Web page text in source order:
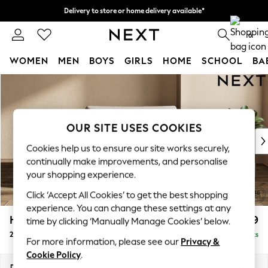
Skip to Main Content
Delivery to store or home delivery available*
Split the cost with pay in 3. Find out more 0
WOMEN MEN BOYS GIRLS HOME SCHOOL
WOMEN
New In & Trending
New: This Week
Top Picks
Trending on Social
Polka Dots
Summer Textures
Blues & Chambrays
Chocolate Brown
Linen Collection
Summer Whites
Houghton Deep Relaxed Sit £1,299
2 Seater Small Sofa Delivered in 7 Weeks
OUR SITE USES COOKIES
Cookies help us to ensure our site works securely,
continually make improvements, and personalise
your shopping experience.
Click ‘Accept All Cookies’ to get the best shopping
experience. You can change these settings at any
time by clicking ‘Manually Manage Cookies’ below.
For more information, please see our Privacy &
Cookie Policy.